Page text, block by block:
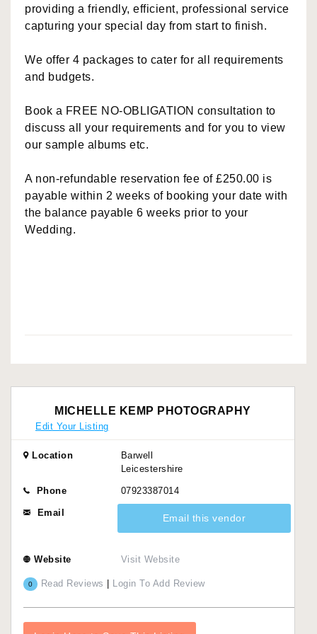
providing a friendly, efficient, professional service
capturing your special day from start to finish.
We offer 4 packages to cater for all requirements
and budgets.
Book a FREE NO-OBLIGATION consultation to
discuss all your requirements and for you to view
our sample albums etc.
A non-refundable reservation fee of £250.00 is
payable within 2 weeks of booking your date with
the balance payable 6 weeks prior to your
Wedding.
MICHELLE KEMP PHOTOGRAPHY
Edit Your Listing
Location
Barwell
Leicestershire
Phone 07923387014
Email Email this vendor
Website Visit Website
0 Read Reviews | Login To Add Review